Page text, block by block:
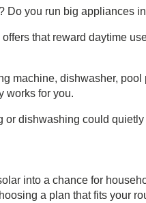
Do you run big appliances
offers that reward daytime
machine, dishwasher, pool
works for you.
dishwashing could
into a chance for
a plan that fits your